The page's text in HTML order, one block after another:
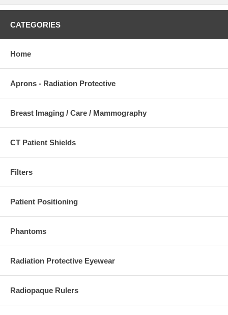
(under body weight load)
Cross table lateral hips
Filter Benefits
Improve image quality
Reduce the need for multiple exposures
Ensure a more uniform image density
the x-ray beam
Collimator light field is never blocked
http://www.supertechx-ray.com
CATEGORIES
Home
Aprons - Radiation Protective
Breast Imaging / Care / Mammography
CT Patient Shields
Filters
Patient Positioning
Phantoms
Radiation Protective Eyewear
Radiopaque Rulers